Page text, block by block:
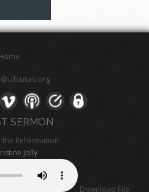
SERMON
Reformation
Jolly
Download File